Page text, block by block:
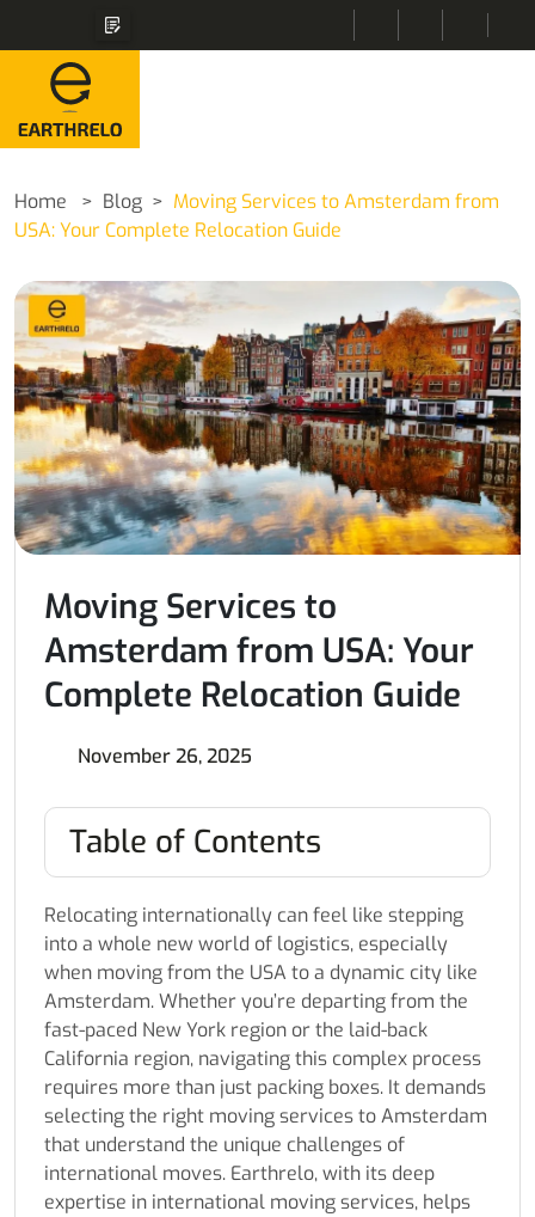
Home Blog
Moving Services to Amsterdam from
USA: Your Complete Relocation Guide
Moving Services to
Amsterdam from USA: Your
Complete Relocation Guide
November 26, 2025
Table of Contents
Relocating internationally can feel like stepping
into a whole new world of logistics, especially
when moving from the USA to a dynamic city like
Amsterdam. Whether you’re departing from the
fast-paced New York region or the laid-back
California region, navigating this complex process
requires more than just packing boxes. It demands
selecting the right moving services to Amsterdam
that understand the unique challenges of
international moves. Earthrelo, with its deep
expertise in international moving services, helps